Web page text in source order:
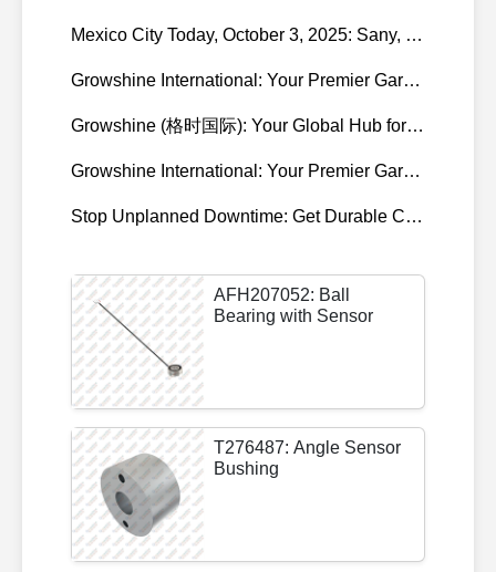
Mexico City Today, October 3, 2025: Sany, Kalmar, Konecranes Solenoid Valve Alternatives for Reach Stackers and Container Equipment - Growshine International
Growshine International: Your Premier Garrett Turbocharger Supplier
Growshine (格时国际): Your Global Hub for Authentic Garrett Turbochargers
Growshine International: Your Premier Garrett Turbocharger Supplier
Stop Unplanned Downtime: Get Durable CAT 320D Track Rollers Shipped in 7 Days!
AFH207052: Ball
Bearing with Sensor
T276487: Angle Sensor
Bushing